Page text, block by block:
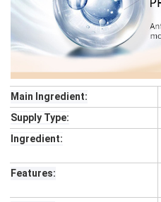
Main Ingredient:
Supply Type:
Ingredient:
Features: